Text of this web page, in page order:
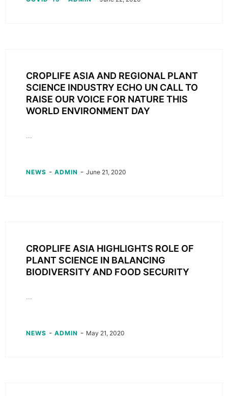
CROPLIFE ASIA AND REGIONAL PLANT
SCIENCE INDUSTRY ECHO UN CALL TO
RAISE OUR VOICE FOR NATURE THIS
WORLD ENVIRONMENT DAY
NEWS - ADMIN - June 21, 2020
CROPLIFE ASIA HIGHLIGHTS ROLE OF
PLANT SCIENCE IN BALANCING
BIODIVERSITY AND FOOD SECURITY
NEWS - ADMIN - May 21, 2020